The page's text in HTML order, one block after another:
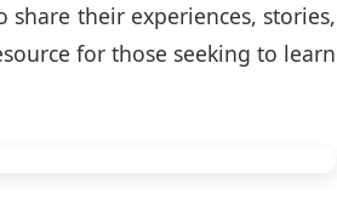
their experiences, stories,
for those seeking to learn